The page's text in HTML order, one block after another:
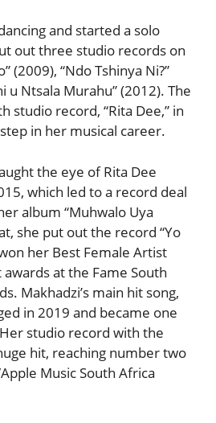
and started a solo
out three studio records on
(2009), “Ndo Tshinya Ni?”
u Ntsala Murahu” (2012). The
studio record, “Rita Dee,” in
in her musical career.
the eye of Rita Dee
which led to a record deal
album “Muhwalo Uya
she put out the record “Yo
her Best Female Artist
at the Fame South
Makhadzi’s main hit song,
in 2019 and became one
studio record with the
hit, reaching number two
Music South Africa